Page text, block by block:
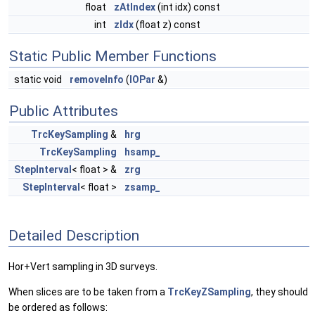
float
zAtIndex(int idx) const
int
zIdx(float z) const
Static Public Member Functions
static void removeInfo ( IOPar &)
Public Attributes
TrcKeySampling &
hrg
TrcKeySampling
hsamp_
StepInterval < float > &
zrg
StepInterval < float > zsamp_
Detailed Description
Hor+Vert sampling in 3D surveys.
When slices are to be taken from a TrcKeyZSampling, they should
be ordered as follows: